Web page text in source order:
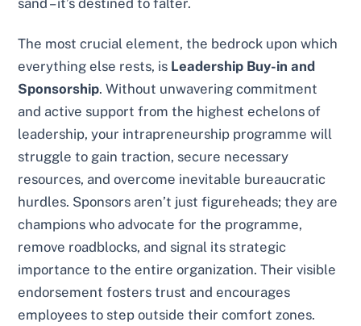
The most crucial element, the bedrock upon which
everything else rests, is Leadership Buy-in and
Sponsorship. Without unwavering commitment
and active support from the highest echelons of
leadership, your intrapreneurship programme will
struggle to gain traction, secure necessary
resources, and overcome inevitable bureaucratic
hurdles. Sponsors aren’t just figureheads; they are
champions who advocate for the programme,
remove roadblocks, and signal its strategic
importance to the entire organization. Their visible
endorsement fosters trust and encourages
employees to step outside their comfort zones.